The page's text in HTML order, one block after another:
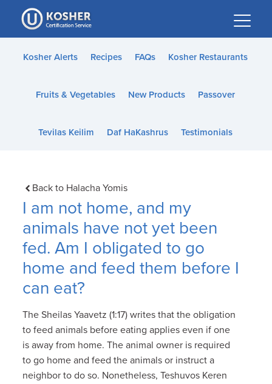
Please
note:
This
website
accessibility
Kosher Alerts Recipes FAQs Kosher Restaurants
Fruits & Vegetables New Products Passover
Tevilas Keilim Daf HaKashrus Testimonials
Back to Halacha Yomis
I am not home, and my
animals have not yet been
fed. Am I obligated to go
home and feed them before I
can eat?
The Sheilas Yaavetz (1:17) writes that the obligation
to feed animals before eating applies even if one
is away from home. The animal owner is required
to go home and feed the animals or instruct a
neighbor to do so. Nonetheless, Teshuvos Keren